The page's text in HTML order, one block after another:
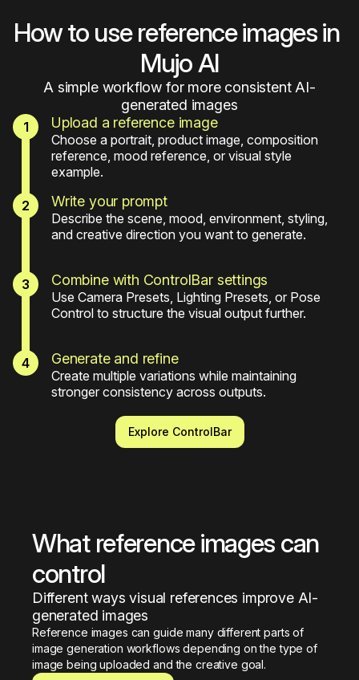
How to use reference images in
Mujo AI
A simple workflow for more consistent AI-
generated images
Upload a reference image
Choose a portrait, product image, composition
reference, mood reference, or visual style
example.
Write your prompt
Describe the scene, mood, environment, styling,
and creative direction you want to generate.
Combine with ControlBar settings
Use Camera Presets, Lighting Presets, or Pose
Control to structure the visual output further.
Generate and refine
Create multiple variations while maintaining
stronger consistency across outputs.
Explore ControlBar
What reference images can
control
Different ways visual references improve AI-
generated images
Reference images can guide many different parts of
image generation workflows depending on the type of
image being uploaded and the creative goal.